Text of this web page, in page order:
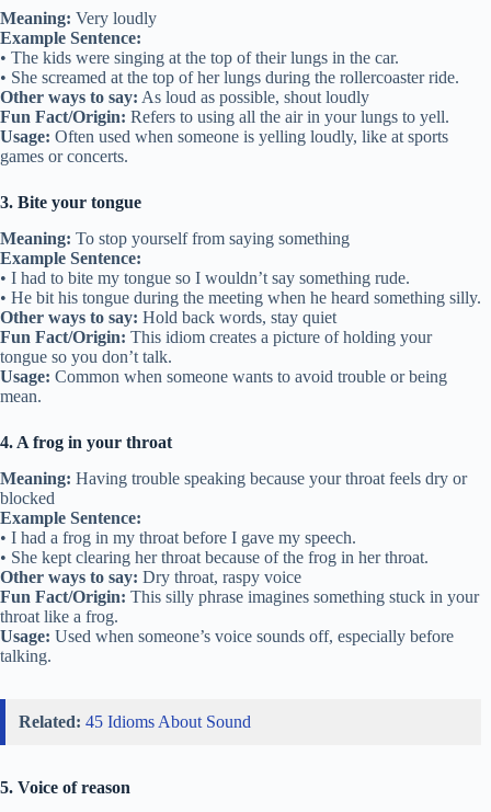
Meaning: Very loudly
Example Sentence:
• The kids were singing at the top of their lungs in the car.
• She screamed at the top of her lungs during the rollercoaster ride.
Other ways to say: As loud as possible, shout loudly
Fun Fact/Origin: Refers to using all the air in your lungs to yell.
Usage: Often used when someone is yelling loudly, like at sports
games or concerts.
3. Bite your tongue
Meaning: To stop yourself from saying something
Example Sentence:
• I had to bite my tongue so I wouldn’t say something rude.
• He bit his tongue during the meeting when he heard something silly.
Other ways to say: Hold back words, stay quiet
Fun Fact/Origin: This idiom creates a picture of holding your
tongue so you don’t talk.
Usage: Common when someone wants to avoid trouble or being
mean.
4. A frog in your throat
Meaning: Having trouble speaking because your throat feels dry or
blocked
Example Sentence:
• I had a frog in my throat before I gave my speech.
• She kept clearing her throat because of the frog in her throat.
Other ways to say: Dry throat, raspy voice
Fun Fact/Origin: This silly phrase imagines something stuck in your
throat like a frog.
Usage: Used when someone’s voice sounds off, especially before
talking.
Related: 45 Idioms About Sound
5. Voice of reason